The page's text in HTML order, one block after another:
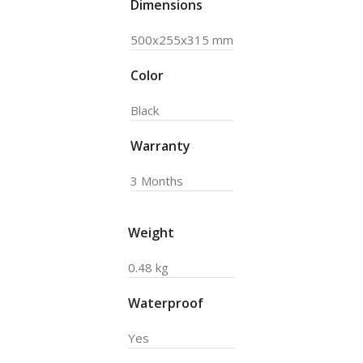
Dimensions
500x255x315 mm
Color
Black
Warranty
3 Months
Weight
0.48 kg
Waterproof
Yes